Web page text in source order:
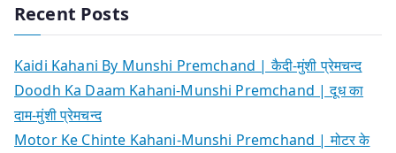
Recent Posts
Kaidi Kahani By Munshi Premchand | कैदी-मुंशी प्रेमचन्द
Doodh Ka Daam Kahani-Munshi Premchand | दूध का
दाम-मुंशी प्रेमचन्द
Motor Ke Chinte Kahani-Munshi Premchand | मोटर के